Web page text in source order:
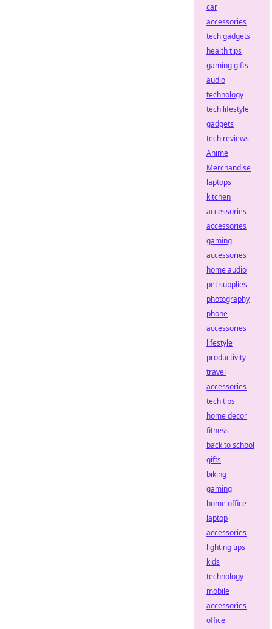
car
accessories
tech gadgets
health tips
gaming gifts
audio
technology
tech lifestyle
gadgets
tech reviews
Anime
Merchandise
laptops
kitchen
accessories
accessories
gaming
accessories
home audio
pet supplies
photography
phone
accessories
lifestyle
productivity
travel
accessories
tech tips
home decor
fitness
back to school
gifts
biking
gaming
home office
laptop
accessories
lighting tips
kids
technology
mobile
accessories
office